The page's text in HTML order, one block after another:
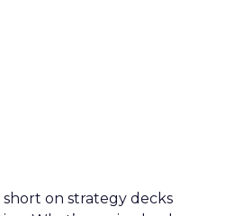
on strategy decks